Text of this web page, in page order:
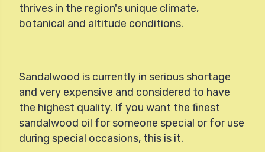
thrives in the region's unique climate,
botanical and altitude conditions.
Sandalwood is currently in serious shortage
and very expensive and considered to have
the highest quality. If you want the finest
sandalwood oil for someone special or for use
during special occasions, this is it.